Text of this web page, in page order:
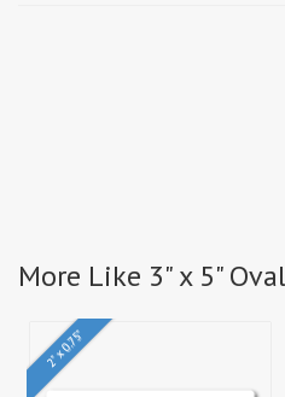
More Like 3" x 5"
2" x 0.75"